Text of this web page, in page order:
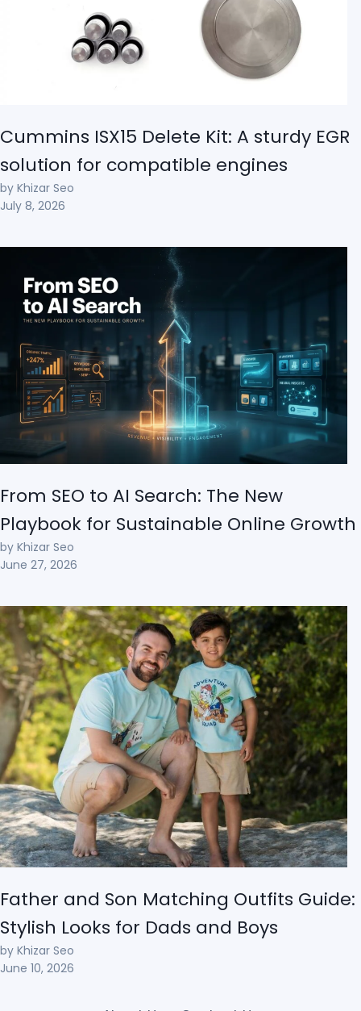
Cummins ISX15 Delete Kit: A sturdy EGR
solution for compatible engines
by Khizar Seo
July 8, 2026
From SEO to AI Search: The New
Playbook for Sustainable Online Growth
by Khizar Seo
June 27, 2026
Father and Son Matching Outfits Guide:
Stylish Looks for Dads and Boys
by Khizar Seo
June 10, 2026